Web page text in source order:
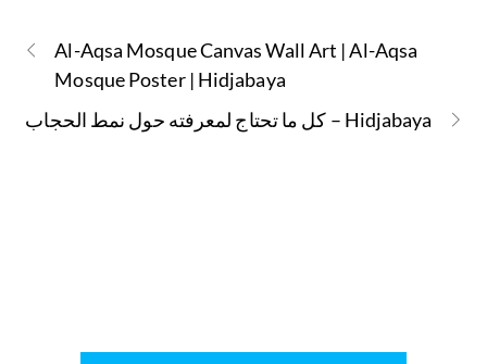
Al-Aqsa Mosque Canvas Wall Art | Al-Aqsa
Mosque Poster | Hidjabaya
كل ما تحتاج لمعرفته حول نمط الحجاب – Hidjabaya